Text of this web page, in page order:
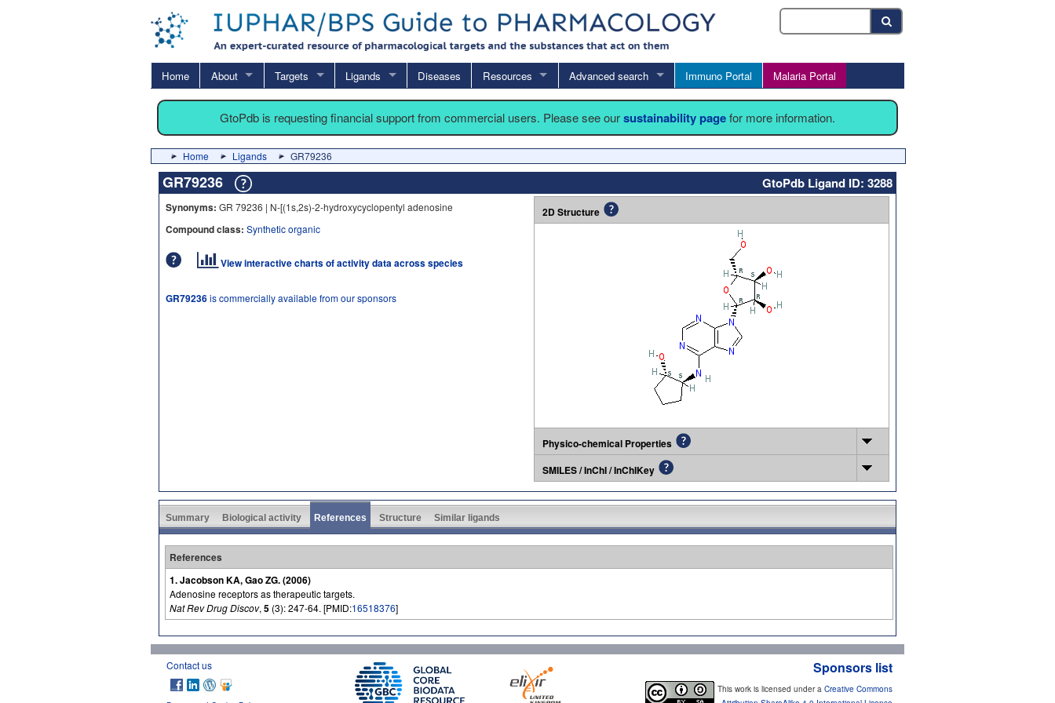
Home About Targets Ligands Diseases Resources Advanced search Immuno Portal Malaria Portal
GtoPdb is requesting financial support from commercial users. Please see oursustainability pagefor more information.
Home Ligands GR79236
GR79236 GtoPdb Ligand ID: 3288
Synonyms: GR 79236 | N-[(1s,2s)-2-hydroxycyclopentyl adenosine
Compound class: Synthetic organic
View interactive charts of activity data across species
GR79236is commercially available from our sponsors
2D Structure
Physico-chemical Properties
SMILES / InChI / InChIKey
Summary Biological activity References Structure Similar ligands
References
1. Jacobson KA, Gao ZG. (2006)
Adenosine receptors as therapeutic targets.
Nat Rev Drug Discov, 5 (3): 247-64. [PMID:16518376]
Contact us Sponsors list
This work is licensed under a Creative Commons